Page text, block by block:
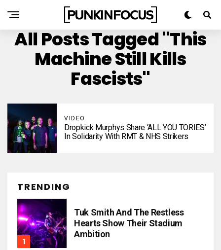
All Posts Tagged "This
Machine Still Kills
Fascists"
VIDEO
Dropkick Murphys Share ‘ALL YOU TORIES’
In Solidarity With RMT & NHS Strikers
TRENDING
Tuk Smith And The Restless
Hearts Show Their Stadium
Ambition